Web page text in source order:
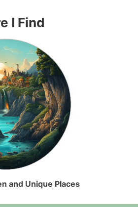
I Find
and Unique Places